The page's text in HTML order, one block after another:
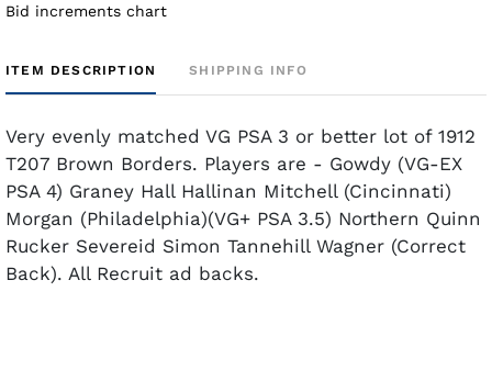
Bid increments chart
ITEM DESCRIPTION SHIPPING INFO
Very evenly matched VG PSA 3 or better lot of 1912
T207 Brown Borders. Players are - Gowdy (VG-EX
PSA 4) Graney Hall Hallinan Mitchell (Cincinnati)
Morgan (Philadelphia)(VG+ PSA 3.5) Northern Quinn
Rucker Severeid Simon Tannehill Wagner (Correct
Back). All Recruit ad backs.